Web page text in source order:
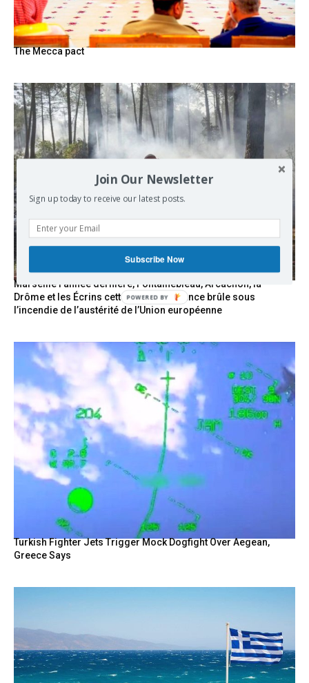
The Mecca pact
Marseille l’année dernière, Fontainebleau, Arcachon, la
Drôme et les Écrins cette année : la France brûle sous
l’incendie de l’austérité de l’Union européenne
Turkish Fighter Jets Trigger Mock Dogfight Over Aegean,
Greece Says
Join Our Newsletter
Sign up today to receive our latest posts.
Subscribe Now
POWERED BY